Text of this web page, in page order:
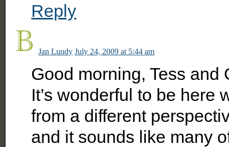
Reply
Jan Lundy July 24, 2009 at 5:44 am
Good morning, Tess and
It’s wonderful to be here
from a different
and it sounds like many